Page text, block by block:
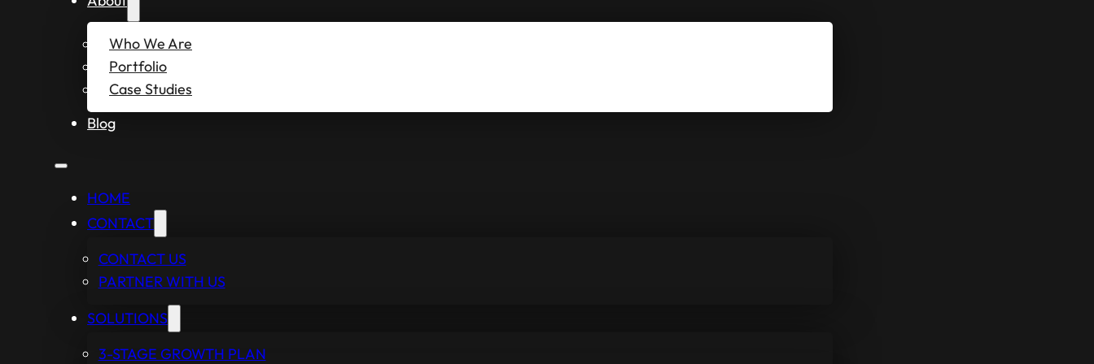
Who We Are
Portfolio
Case Studies
Blog
HOME
CONTACT
CONTACT US
PARTNER WITH US
SOLUTIONS
3-STAGE GROWTH PLAN